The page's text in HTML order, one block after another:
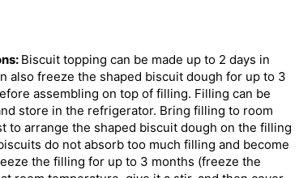
Biscuit topping can be made up to 2 days in
also freeze the shaped biscuit dough for up to 3
assembling on top of filling. Filling can be
store in the refrigerator. Bring filling to room
to arrange the shaped biscuit dough on the filling
do not absorb too much filling and become
the filling for up to 3 months (freeze the